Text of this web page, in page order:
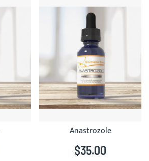
Anastrozole
$35.00